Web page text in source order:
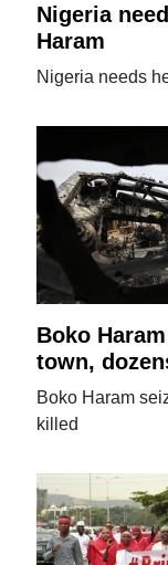
Nigeria
Haram
Nigeria needs
Boko
town,
Boko Haram
killed